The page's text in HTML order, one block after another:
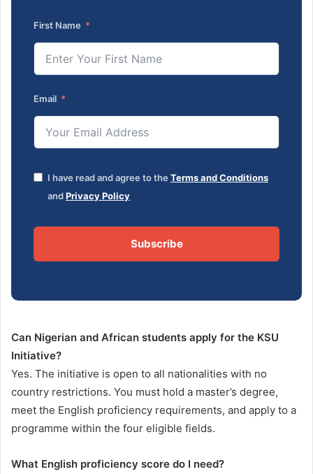
First Name
Email
I have read and agree to the Terms and Conditions
andPrivacy Policy
Subscribe
Can Nigerian and African students apply for the KSU
Initiative?
Yes. The initiative is open to all nationalities with no
country restrictions. You must hold a master’s degree,
meet the English proficiency requirements, and apply to a
programme within the four eligible fields.
What English proficiency score do I need?